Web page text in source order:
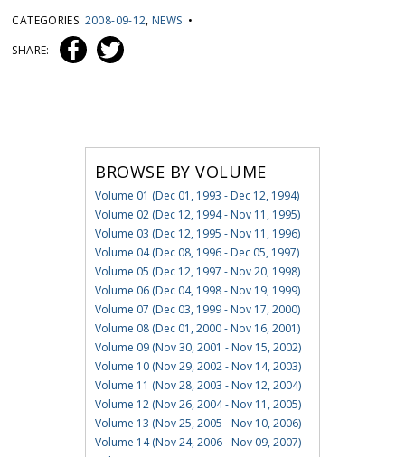
CATEGORIES: 2008-09-12, NEWS •
SHARE:
BROWSE BY VOLUME
Volume 01 (Dec 01, 1993 - Dec 12, 1994)
Volume 02 (Dec 12, 1994 - Nov 11, 1995)
Volume 03 (Dec 12, 1995 - Nov 11, 1996)
Volume 04 (Dec 08, 1996 - Dec 05, 1997)
Volume 05 (Dec 12, 1997 - Nov 20, 1998)
Volume 06 (Dec 04, 1998 - Nov 19, 1999)
Volume 07 (Dec 03, 1999 - Nov 17, 2000)
Volume 08 (Dec 01, 2000 - Nov 16, 2001)
Volume 09 (Nov 30, 2001 - Nov 15, 2002)
Volume 10 (Nov 29, 2002 - Nov 14, 2003)
Volume 11 (Nov 28, 2003 - Nov 12, 2004)
Volume 12 (Nov 26, 2004 - Nov 11, 2005)
Volume 13 (Nov 25, 2005 - Nov 10, 2006)
Volume 14 (Nov 24, 2006 - Nov 09, 2007)